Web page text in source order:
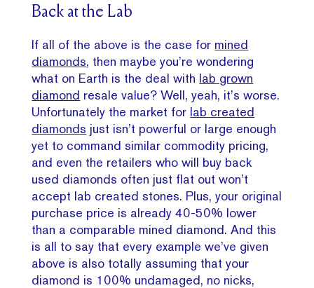
Back at the Lab
If all of the above is the case for mined
diamonds, then maybe you’re wondering
what on Earth is the deal with lab grown
diamond resale value? Well, yeah, it’s worse.
Unfortunately the market for lab created
diamonds just isn’t powerful or large enough
yet to command similar commodity pricing,
and even the retailers who will buy back
used diamonds often just flat out won’t
accept lab created stones. Plus, your original
purchase price is already 40-50% lower
than a comparable mined diamond. And this
is all to say that every example we’ve given
above is also totally assuming that your
diamond is 100% undamaged, no nicks,